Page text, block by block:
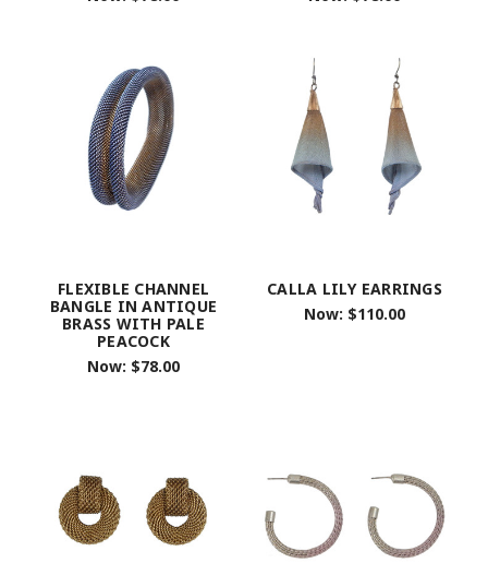
FLEXIBLE CHANNEL
BANGLE IN ANTIQUE
BRASS WITH PALE
PEACOCK
Now: $78.00
CALLA LILY EARRINGS
Now: $110.00